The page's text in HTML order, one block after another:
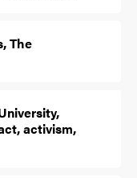
The
activism,